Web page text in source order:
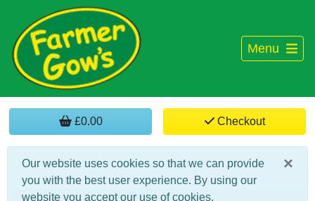
Menu
£0.00 Checkout
×
Our website uses cookies so that we can provide
you with the best user experience. By using our
website you accept our use of cookies.